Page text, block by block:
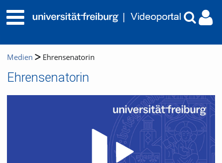
Medien Ehrensenatorin
Ehrensenatorin